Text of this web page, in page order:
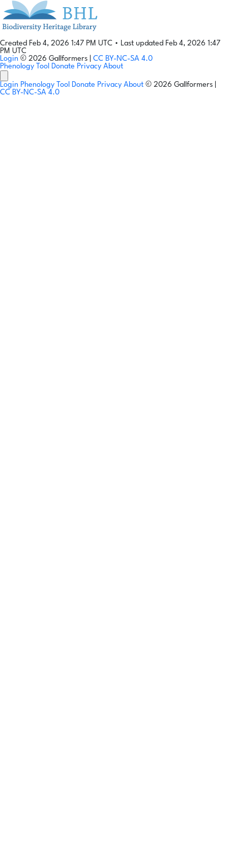
Created Feb 4, 2026 1:47 PM UTC • Last updated Feb 4, 2026 1:47
PM UTC
Login © 2026 Gallformers | CC BY-NC-SA 4.0
Phenology Tool Donate Privacy About
Login Phenology Tool Donate Privacy About © 2026 Gallformers |
CC BY-NC-SA 4.0